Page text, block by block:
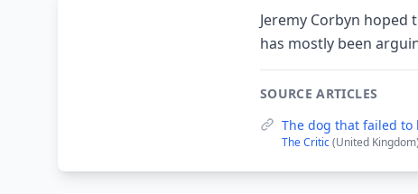
Jeremy Corbyn hoped
has mostly been
SOURCE ARTICLES
The dog that failed to
The Critic(United